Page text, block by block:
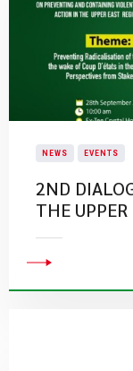
NEWS EVENTS
​2ND
THE